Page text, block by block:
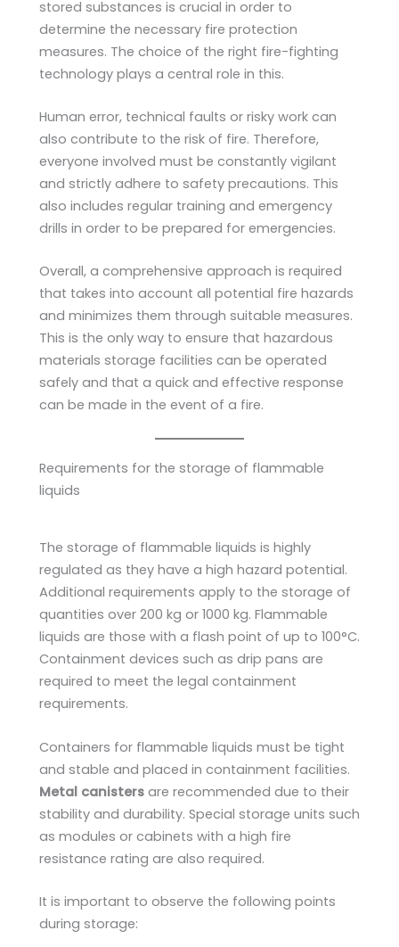
stored substances is crucial in order to
determine the necessary fire protection
measures. The choice of the right fire-fighting
technology plays a central role in this.
Human error, technical faults or risky work can
also contribute to the risk of fire. Therefore,
everyone involved must be constantly vigilant
and strictly adhere to safety precautions. This
also includes regular training and emergency
drills in order to be prepared for emergencies.
Overall, a comprehensive approach is required
that takes into account all potential fire hazards
and minimizes them through suitable measures.
This is the only way to ensure that hazardous
materials storage facilities can be operated
safely and that a quick and effective response
can be made in the event of a fire.
Requirements for the storage of flammable
liquids
The storage of flammable liquids is highly
regulated as they have a high hazard potential.
Additional requirements apply to the storage of
quantities over 200 kg or 1000 kg. Flammable
liquids are those with a flash point of up to 100°C.
Containment devices such as drip pans are
required to meet the legal containment
requirements.
Containers for flammable liquids must be tight
and stable and placed in containment facilities.
Metal canisters are recommended due to their
stability and durability. Special storage units such
as modules or cabinets with a high fire
resistance rating are also required.
It is important to observe the following points
during storage: